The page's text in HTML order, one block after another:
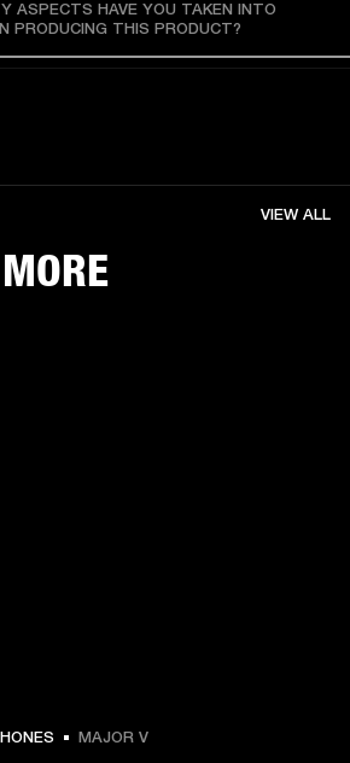
€ 149 -
ASPECTS HAVE YOU TAKEN INTO
PRODUCING THIS PRODUCT?
VIEW ALL
MAJOR V